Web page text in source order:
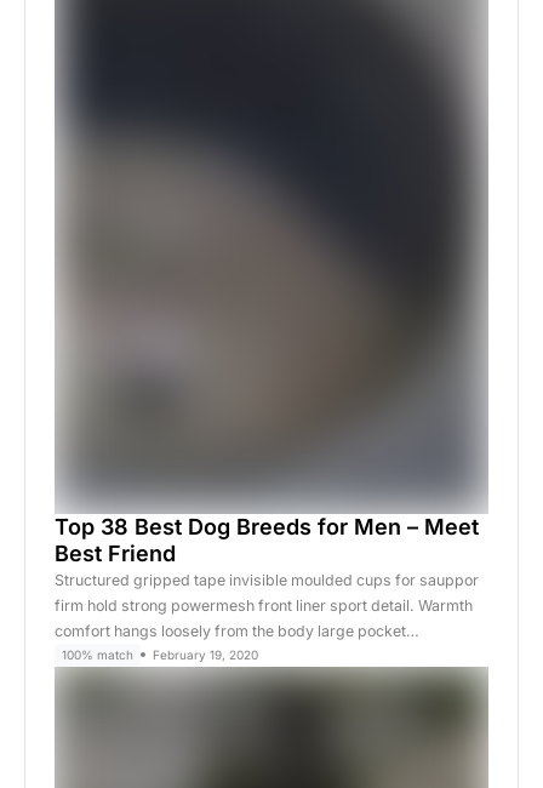
Top 38 Best Dog Breeds for Men – Meet
Best Friend
Structured gripped tape invisible moulded cups for sauppor
firm hold strong powermesh front liner sport detail. Warmth
comfort hangs loosely from the body large pocket…
100% match February 19, 2020